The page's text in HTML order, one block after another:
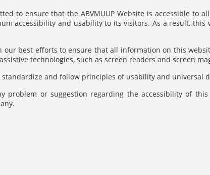
to ensure that the ABVMUUP Website is accessible to
accessibility and usability to its visitors. As a result, this
our best efforts to ensure that all information on this
technologies, such as screen readers and screen
standardize and follow principles of usability and universal
problem or suggestion regarding the accessibility of